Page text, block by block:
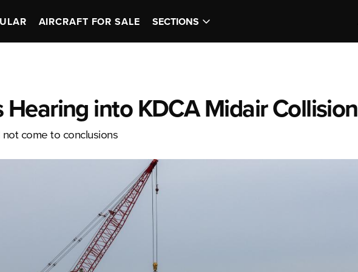
AIRCRAFT FOR SALE SECTIONS
Hearing into KDCA Midair Collision
come to conclusions